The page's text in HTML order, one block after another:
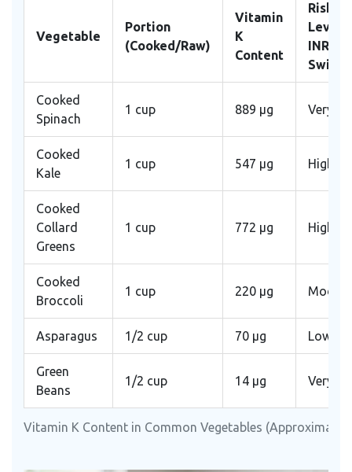
Vitamin K Content in Common Vegetables (Approximate)
Vegetable
Portion
(Cooked/Raw)
Vitamin
K
Content
Risk
Level
INR
Swing
Cooked
Spinach
1 cup 889 μg Very
Cooked
Kale
1 cup 547 μg High
Cooked
Collard
Greens
1 cup 772 μg High
Cooked
Broccoli
1 cup 220 μg
Asparagus 1/2 cup 70 μg Low
Green
Beans
1/2 cup 14 μg Very